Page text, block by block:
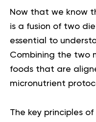
Now that we know
is a fusion of two
essential to
Combining the two
foods that are
micronutrient
The key principles